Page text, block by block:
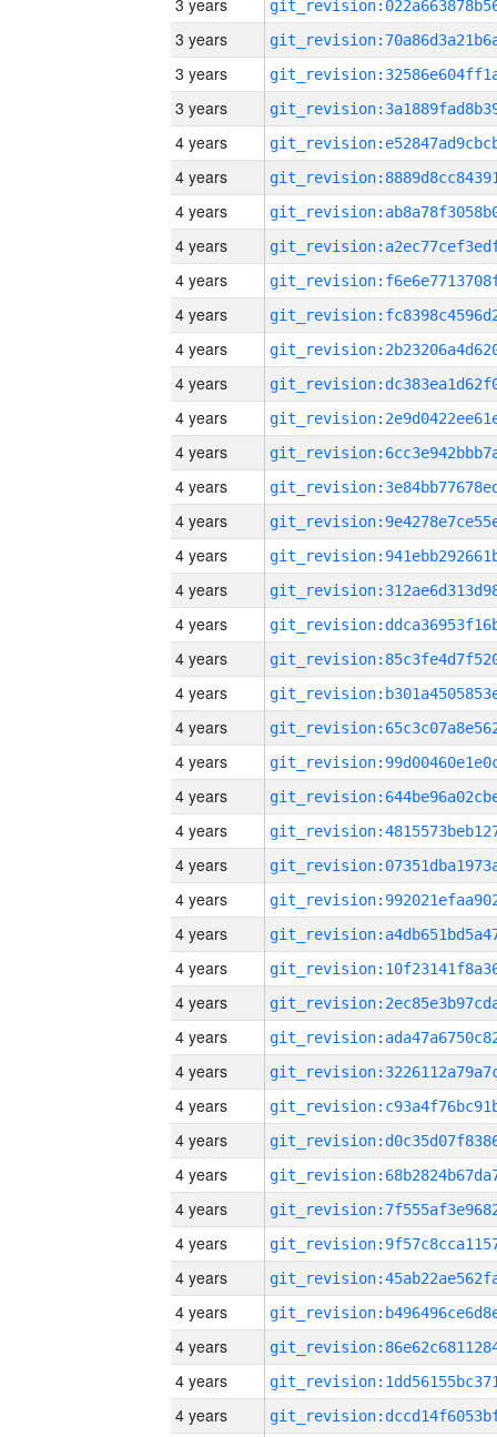
3 years
3 years
3 years
3 years
4 years
4 years
4 years
4 years
4 years
4 years
4 years
4 years
4 years
4 years
4 years
4 years
4 years
4 years
4 years
4 years
4 years
4 years
4 years
4 years
4 years
4 years
4 years
4 years
4 years
4 years
4 years
4 years
4 years
4 years
4 years
4 years
4 years
4 years
4 years
4 years
4 years
4 years